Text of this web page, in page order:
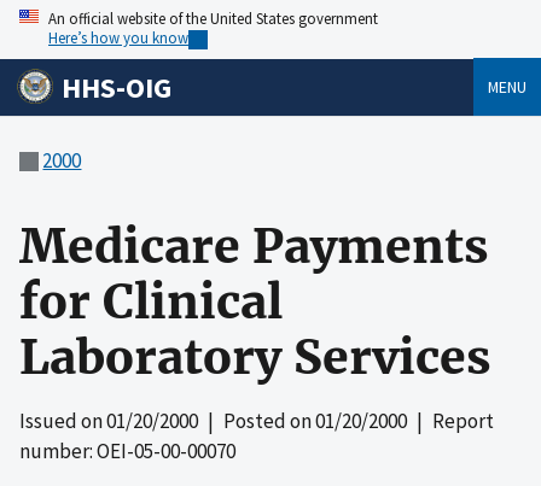
An official website of the United States government
Here’s how you know
HHS-OIG MENU
2000
Medicare Payments
for Clinical
Laboratory Services
Issued on01/20/2000| Posted on01/20/2000| Report
number: OEI-05-00-00070